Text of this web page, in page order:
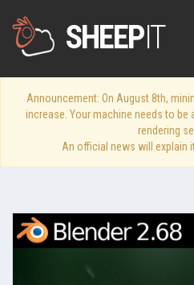
SHEEPIT
Announcement: On August 8th,
increase. Your machine needs to be
rendering
An official news will explain